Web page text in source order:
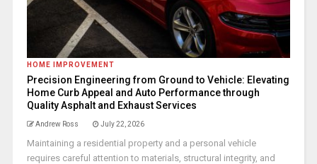
HOME IMPROVEMENT
Precision Engineering from Ground to Vehicle: Elevating
Home Curb Appeal and Auto Performance through
Quality Asphalt and Exhaust Services
Andrew Ross July 22, 2026
Maintaining a residential property and a personal vehicle
requires careful attention to materials, structural integrity, and